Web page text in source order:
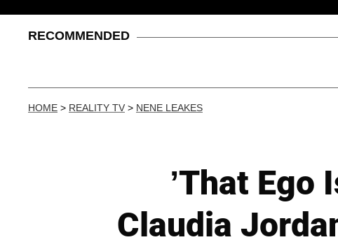
RECOMMENDED
HOME > REALITY TV > NENE LEAKES
’That Ego
Claudia